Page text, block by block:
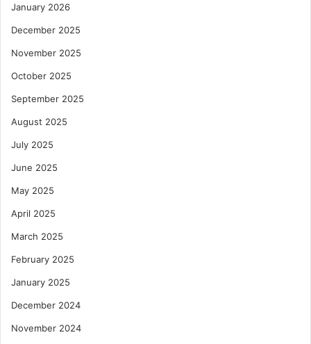
January 2026
December 2025
November 2025
October 2025
September 2025
August 2025
July 2025
June 2025
May 2025
April 2025
March 2025
February 2025
January 2025
December 2024
November 2024